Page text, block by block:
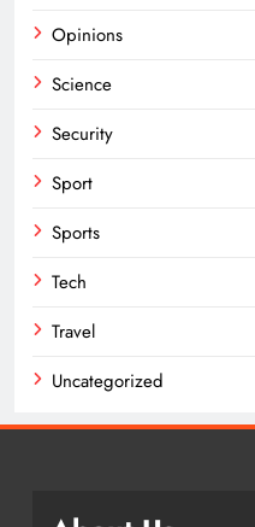
Opinions
Science
Security
Sport
Sports
Tech
Travel
Uncategorized